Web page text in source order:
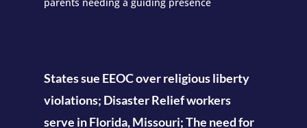
parents needing a guiding presence
States sue EEOC over religious liberty
violations; Disaster Relief workers
serve in Florida, Missouri; The need for